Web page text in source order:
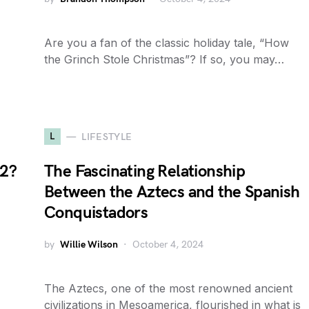
Are you a fan of the classic holiday tale, “How
the Grinch Stole Christmas”? If so, you may…
L LIFESTYLE
The Fascinating Relationship
Between the Aztecs and the Spanish
Conquistadors
by Willie Wilson October 4, 2024
The Aztecs, one of the most renowned ancient
civilizations in Mesoamerica, flourished in what is